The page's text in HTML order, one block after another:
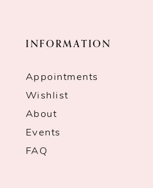
INFORMATION
Appointments
Wishlist
About
Events
FAQ